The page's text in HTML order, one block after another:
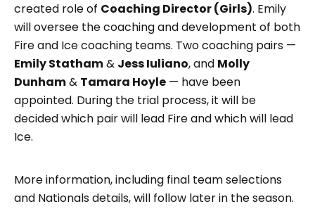
created role of Coaching Director (Girls). Emily
will oversee the coaching and development of both
Fire and Ice coaching teams. Two coaching pairs —
Emily Statham& Jess Iuliano, and Molly
Dunham& Tamara Hoyle — have been
appointed. During the trial process, it will be
decided which pair will lead Fire and which will lead
Ice.
More information, including final team selections
and Nationals details, will follow later in the season.